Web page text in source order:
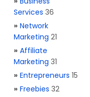
Services 36
» Network
Marketing 21
» Affiliate
Marketing 31
» Entrepreneurs 15
» Freebies 32